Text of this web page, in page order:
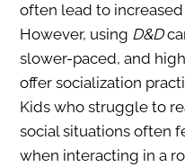
often lead to
However, using D&D
slower-paced, and
offer socialization
Kids who struggle to
social situations often
when interacting in a